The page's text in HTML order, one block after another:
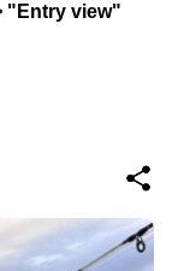
"Entry view"